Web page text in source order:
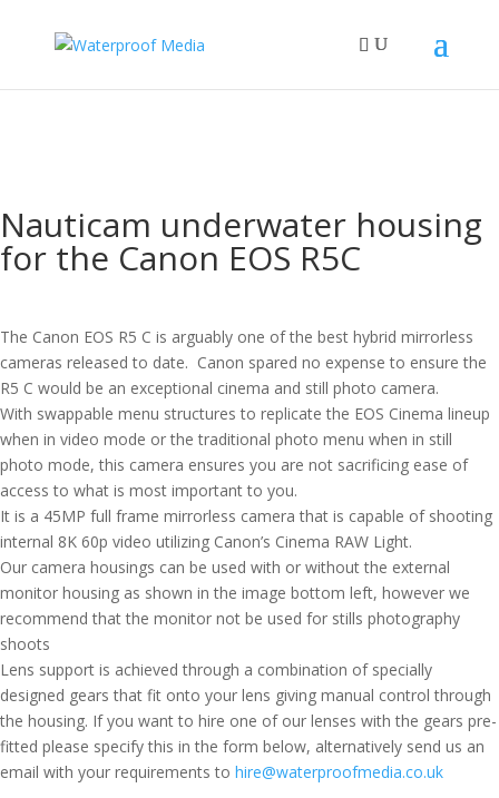
Nauticam underwater housing
for the Canon EOS R5C
The Canon EOS R5 C is arguably one of the best hybrid mirrorless
cameras released to date. Canon spared no expense to ensure the
R5 C would be an exceptional cinema and still photo camera.
With swappable menu structures to replicate the EOS Cinema lineup
when in video mode or the traditional photo menu when in still
photo mode, this camera ensures you are not sacrificing ease of
access to what is most important to you.
It is a 45MP full frame mirrorless camera that is capable of shooting
internal 8K 60p video utilizing Canon’s Cinema RAW Light.
Our camera housings can be used with or without the external
monitor housing as shown in the image bottom left, however we
recommend that the monitor not be used for stills photography
shoots
Lens support is achieved through a combination of specially
designed gears that fit onto your lens giving manual control through
the housing. If you want to hire one of our lenses with the gears pre-
fitted please specify this in the form below, alternatively send us an
email with your requirements to hire@waterproofmedia.co.uk